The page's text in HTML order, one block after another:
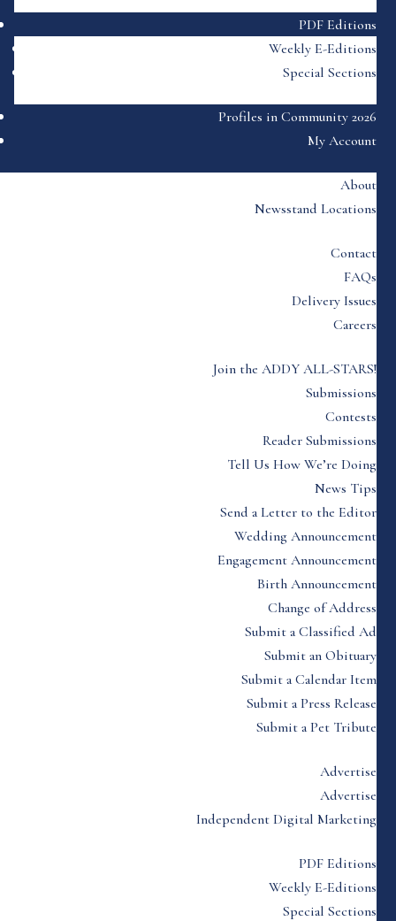
PDF Editions
Weekly E-Editions
Special Sections
Profiles in Community 2026
My Account
About
Newsstand Locations
Contact
FAQs
Delivery Issues
Careers
Join the ADDY ALL-STARS!
Submissions
Contests
Reader Submissions
Tell Us How We’re Doing
News Tips
Send a Letter to the Editor
Wedding Announcement
Engagement Announcement
Birth Announcement
Change of Address
Submit a Classified Ad
Submit an Obituary
Submit a Calendar Item
Submit a Press Release
Submit a Pet Tribute
Advertise
Advertise
Independent Digital Marketing
PDF Editions
Weekly E-Editions
Special Sections